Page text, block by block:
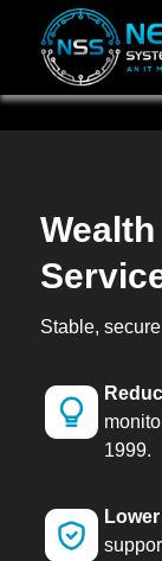
Stable,
1999.